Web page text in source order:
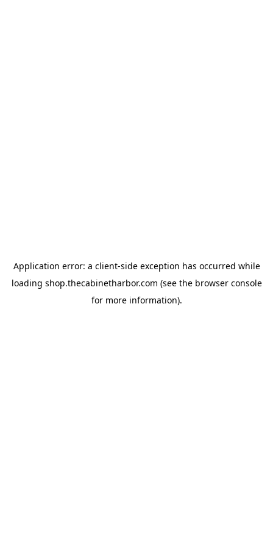
Application error: a client-side exception has occurred while
loading shop.thecabinetharbor.com (see the browser console
for more information).